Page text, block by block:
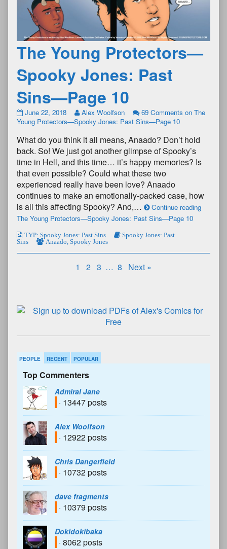
The Young Protectors—
Spooky Jones: Past
Sins—Page 10
June 22, 2018 Alex Woolfson 69 Comments on The
Young Protectors—Spooky Jones: Past Sins—Page 10
What do you think it all means, Anaado? Don’t hold
back. So! We just got another glimpse of Spooky’s
time in Hell, and this time… it’s happy memories? Is
that even possible? Could what these two
experienced really have been love? Anaado
continues to make an emotionally-packed case, how
is all this affecting Spooky? And,…
Continue reading
The Young Protectors—Spooky Jones: Past Sins—Page 10
TYP: Spooky Jones: Past Sins
Spooky Jones: Past
Sins
Anaado Spooky Jones
1 2 3 … 8 Next »
PEOPLE RECENT POPULAR
Top Commenters
Admiral Jane
· 13447 posts
Alex Woolfson
· 12922 posts
Chris Dangerfield
· 10732 posts
dave fragments
· 10379 posts
Dokidokibaka
· 8062 posts